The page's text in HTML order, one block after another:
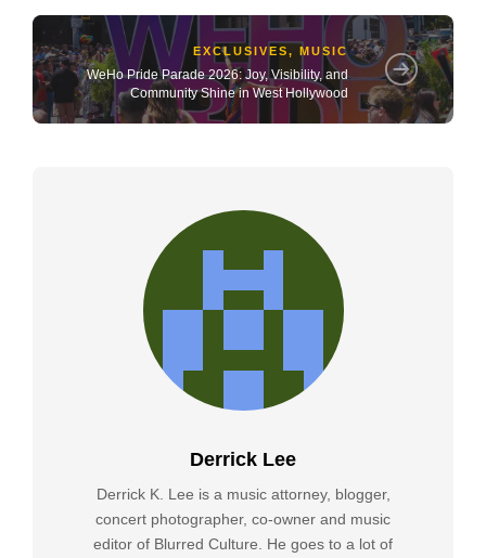
EXCLUSIVES, MUSIC
WeHo Pride Parade 2026: Joy, Visibility, and
Community Shine in West Hollywood
Derrick Lee
Derrick K. Lee is a music attorney, blogger,
concert photographer, co-owner and music
editor of Blurred Culture. He goes to a lot of